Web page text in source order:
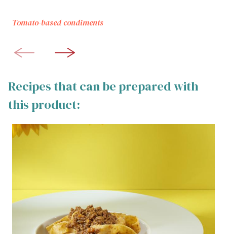
Tomato-based condiments
Recipes that can be prepared with
this product: